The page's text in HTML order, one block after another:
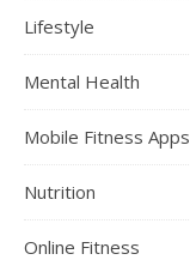
Lifestyle
Mental Health
Mobile Fitness Apps
Nutrition
Online Fitness